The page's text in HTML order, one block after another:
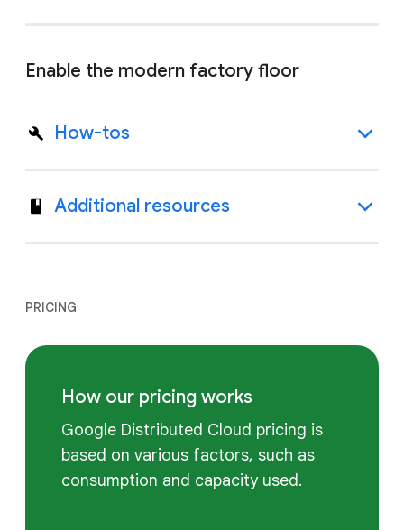
Enable the modern factory floor
How-tos
Additional resources
PRICING
How our pricing works
Google Distributed Cloud pricing is
based on various factors, such as
consumption and capacity used.